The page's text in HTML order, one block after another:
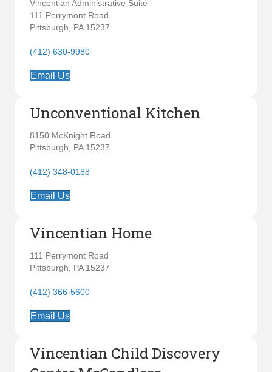
Vincentian Administrative Suite
111 Perrymont Road
Pittsburgh, PA 15237
(412) 630-9980
Email Us
Unconventional Kitchen
8150 McKnight Road
Pittsburgh, PA 15237
(412) 348-0188
Email Us
Vincentian Home
111 Perrymont Road
Pittsburgh, PA 15237
(412) 366-5600
Email Us
Vincentian Child Discovery